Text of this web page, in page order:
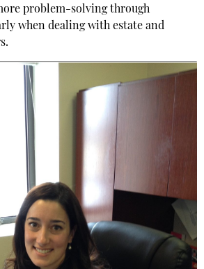
problem-solving through
when dealing with estate and